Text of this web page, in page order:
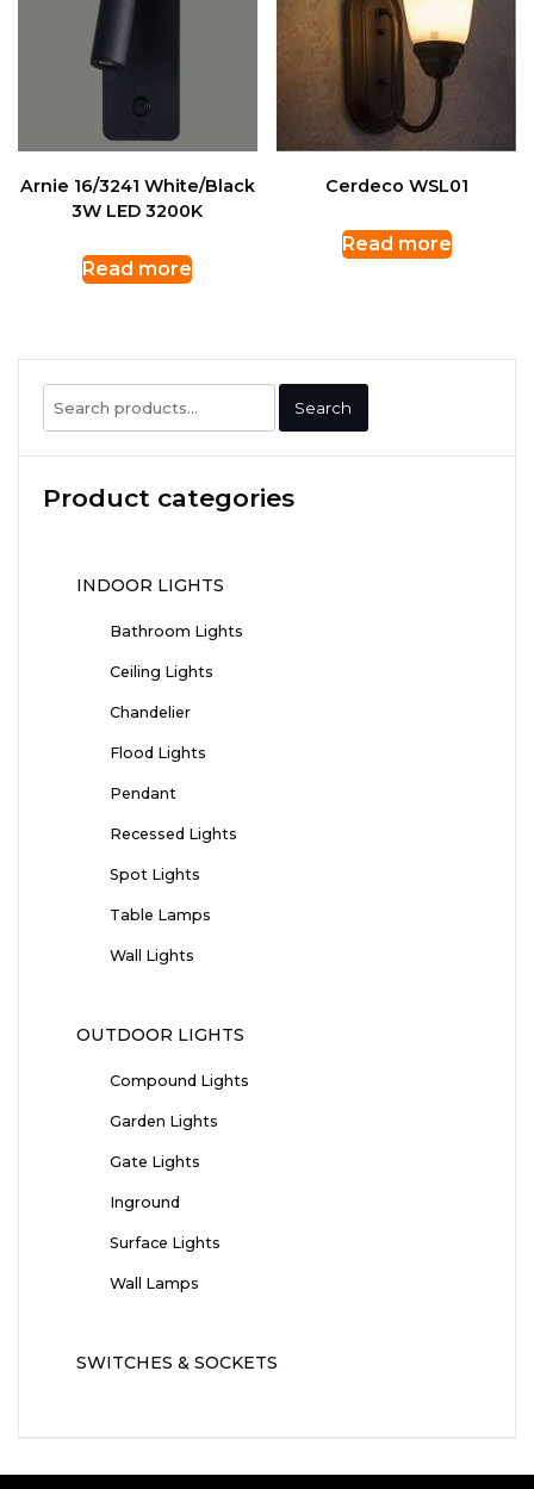
Arnie 16/3241 White/Black
3W LED 3200K
Read more
Cerdeco WSL01
Read more
Search
for:
Search
Product categories
INDOOR LIGHTS
Bathroom Lights
Ceiling Lights
Chandelier
Flood Lights
Pendant
Recessed Lights
Spot Lights
Table Lamps
Wall Lights
OUTDOOR LIGHTS
Compound Lights
Garden Lights
Gate Lights
Inground
Surface Lights
Wall Lamps
SWITCHES & SOCKETS